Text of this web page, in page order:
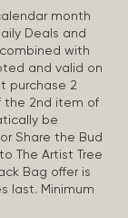
month
Deals and
with
and valid on
purchase 2
the 2nd item of
be
Share the Bud
The Artist Tree
Bag offer is
last. Minimum